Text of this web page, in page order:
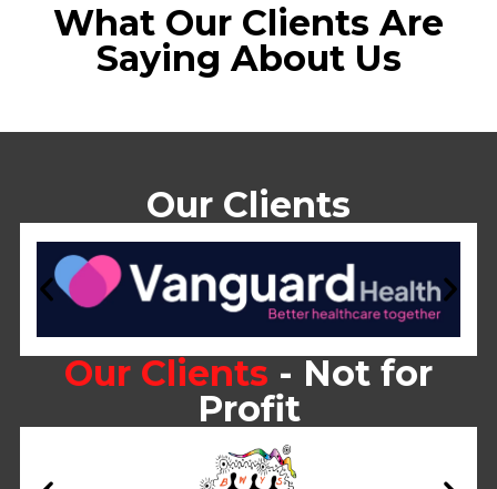
What Our Clients Are
Saying About Us
Our Clients
Our Clients - Not for
Profit